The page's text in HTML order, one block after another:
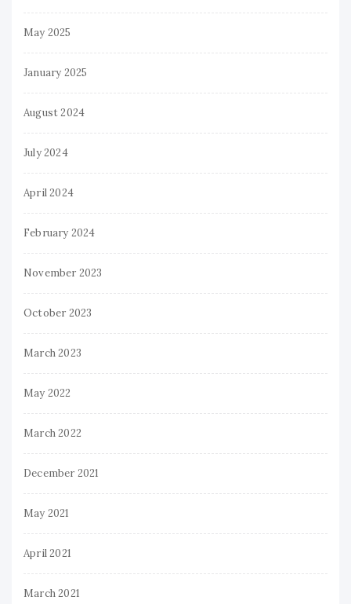
May 2025
January 2025
August 2024
July 2024
April 2024
February 2024
November 2023
October 2023
March 2023
May 2022
March 2022
December 2021
May 2021
April 2021
March 2021